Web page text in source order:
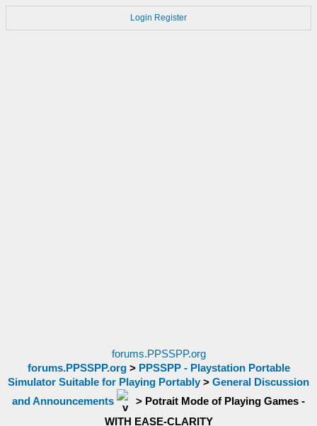
Login Register
forums.PPSSPP.org
forums.PPSSPP.org> PPSSPP - Playstation Portable
Simulator Suitable for Playing Portably > General Discussion
and Announcements
> Potrait Mode of Playing Games -
WITH EASE-CLARITY